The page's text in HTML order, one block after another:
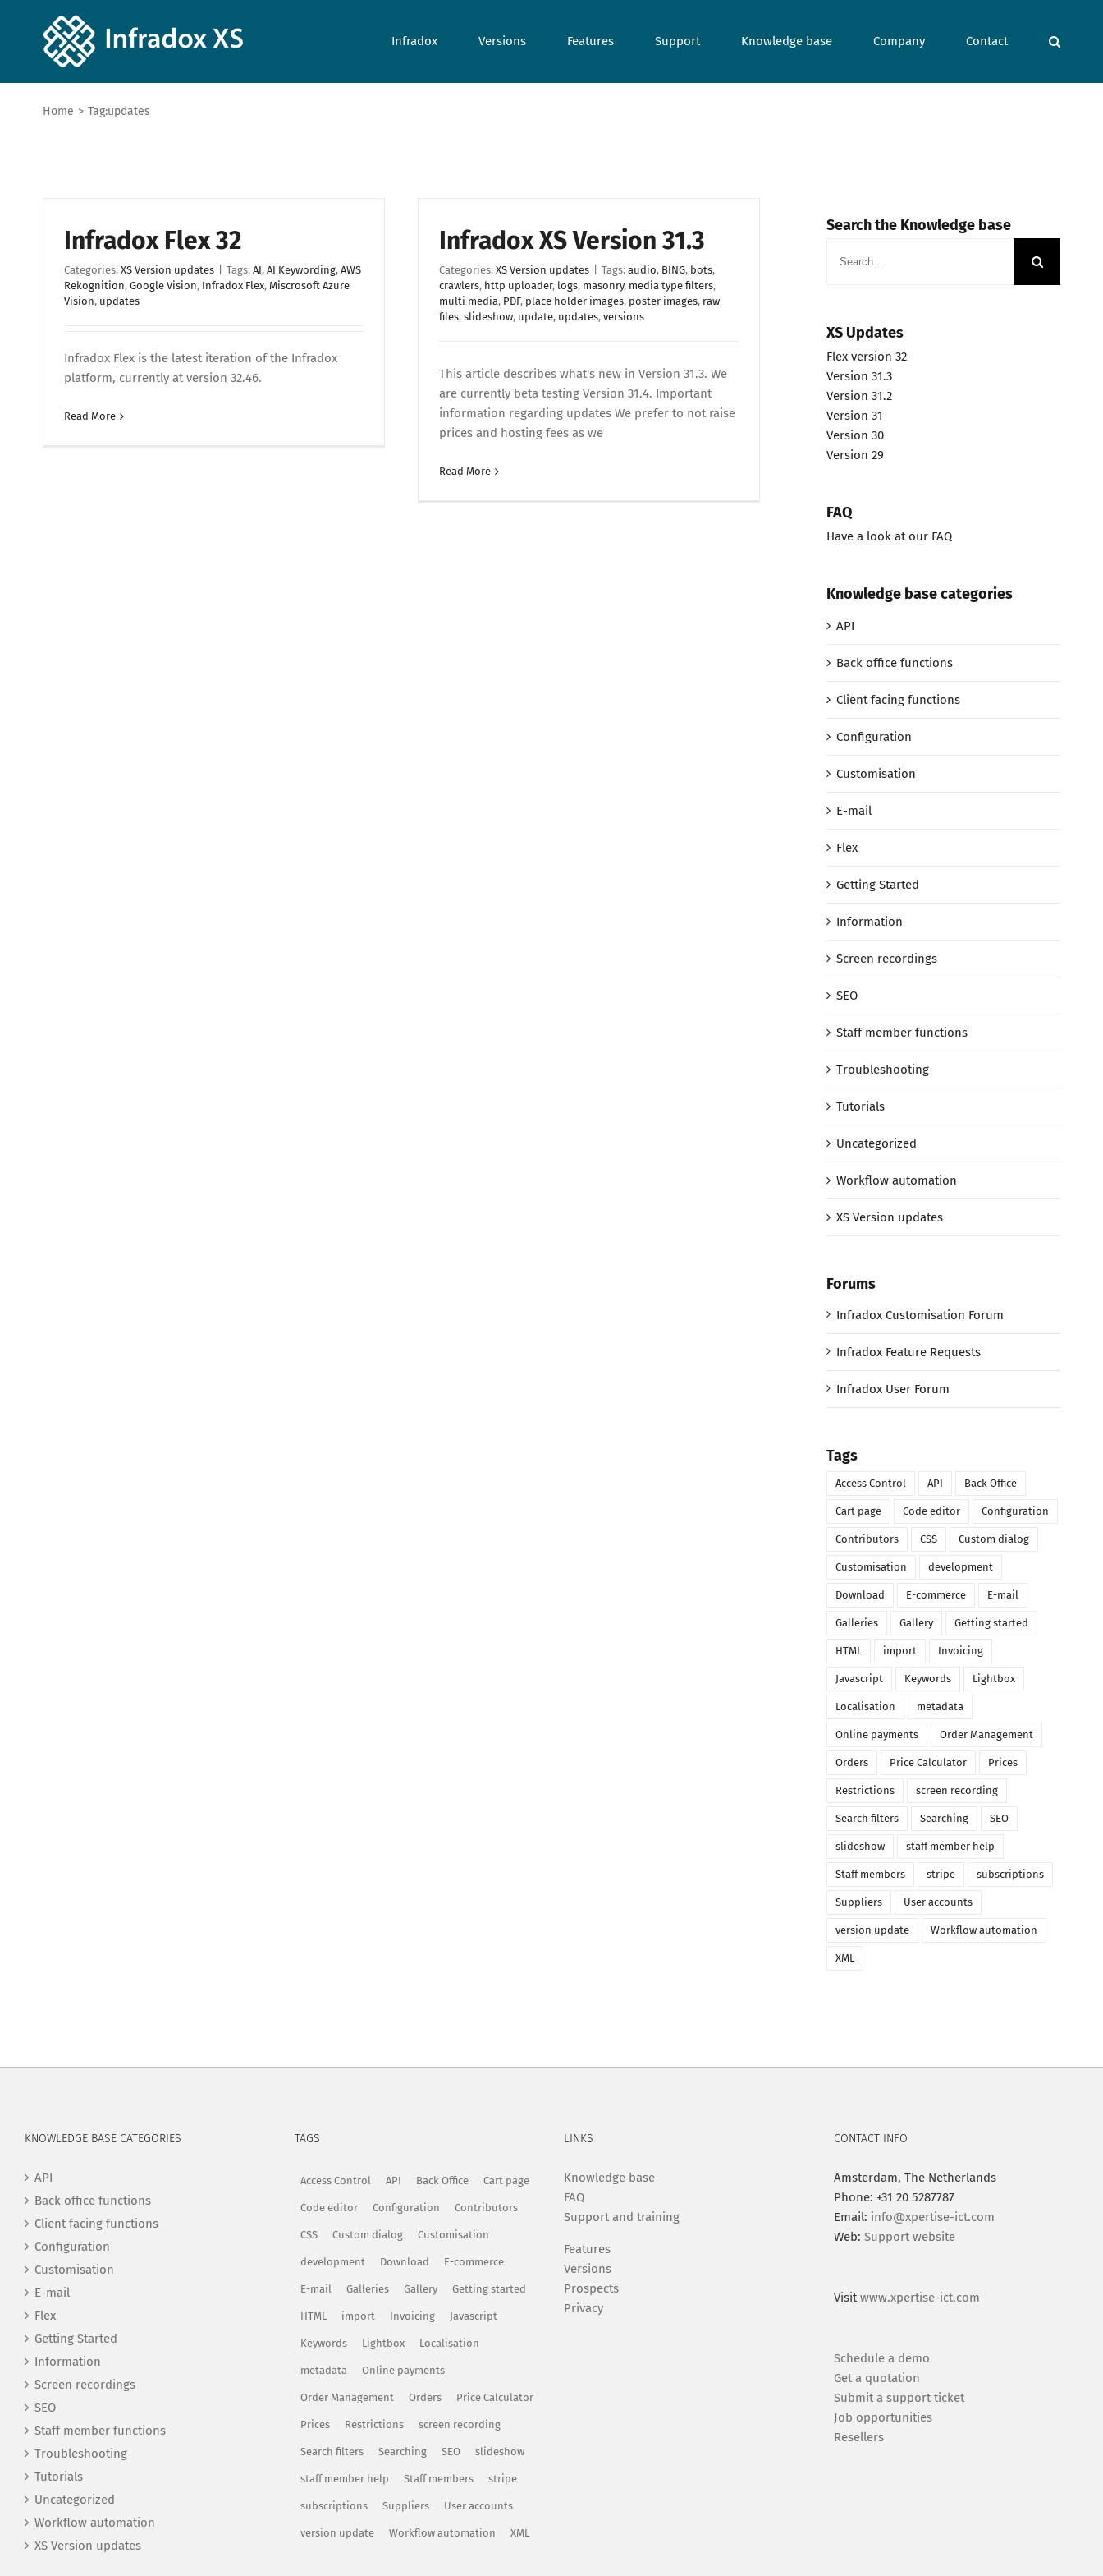
Infradox Versions Features Support Knowledge base Company Contact
Home > Tag:updates
Infradox Flex 32
Categories: XS Version updates Tags: AI, AI Keywording, AWS
Rekognition, Google Vision, Infradox Flex, Miscrosoft Azure
Vision, updates
Infradox Flex is the latest iteration of the Infradox
platform, currently at version 32.46.
Read More
Infradox XS Version 31.3
Categories: XS Version updates Tags: audio, BING, bots,
crawlers, http uploader, logs, masonry, media type filters,
multi media, PDF, place holder images, poster images, raw
files, slideshow, update, updates, versions
This article describes what's new in Version 31.3. We
are currently beta testing Version 31.4. Important
information regarding updates We prefer to not raise
prices and hosting fees as we
Read More
Search the Knowledge base
for:
XS Updates
Flex version 32
Version 31.3
Version 31.2
Version 31
Version 30
Version 29
FAQ
Have a look at our FAQ
Knowledge base categories
API
Back office functions
Client facing functions
Configuration
Customisation
E-mail
Flex
Getting Started
Information
Screen recordings
SEO
Staff member functions
Troubleshooting
Tutorials
Uncategorized
Workflow automation
XS Version updates
Forums
Infradox Customisation Forum
Infradox Feature Requests
Infradox User Forum
Tags
Access Control API Back Office
Cart page Code editor Configuration
Contributors CSS Custom dialog
Customisation development
Download E-commerce E-mail
Galleries Gallery Getting started
HTML import Invoicing
Javascript Keywords Lightbox
Localisation metadata
Online payments Order Management
Orders Price Calculator Prices
Restrictions screen recording
Search filters Searching SEO
slideshow staff member help
Staff members stripe subscriptions
Suppliers User accounts
version update Workflow automation
XML
KNOWLEDGE BASE CATEGORIES
API
Back office functions
Client facing functions
Configuration
Customisation
E-mail
Flex
Getting Started
Information
Screen recordings
SEO
Staff member functions
Troubleshooting
Tutorials
Uncategorized
Workflow automation
XS Version updates
TAGS
Access Control API Back Office Cart page
Code editor Configuration Contributors
CSS Custom dialog Customisation
development Download E-commerce
E-mail Galleries Gallery Getting started
HTML import Invoicing Javascript
Keywords Lightbox Localisation
metadata Online payments
Order Management Orders Price Calculator
Prices Restrictions screen recording
Search filters Searching SEO slideshow
staff member help Staff members stripe
subscriptions Suppliers User accounts
version update Workflow automation XML
LINKS
Knowledge base
FAQ
Support and training
Features
Versions
Prospects
Privacy
CONTACT INFO
Amsterdam, The Netherlands
Phone: +31 20 5287787
Email: info@xpertise-ict.com
Web: Support website
Visitwww.xpertise-ict.com
Schedule a demo
Get a quotation
Submit a support ticket
Job opportunities
Resellers